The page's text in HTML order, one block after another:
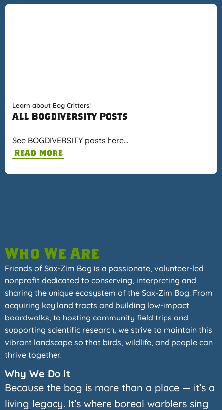
Learn about Bog Critters!
All Bogdiversity Posts
See BOGDIVERSITY posts here…
Read More
Who We Are
Friends of Sax-Zim Bog is a passionate, volunteer-led
nonprofit dedicated to conserving, interpreting and
sharing the unique ecosystem of the Sax-Zim Bog. From
acquiring key land tracts and building low-impact
boardwalks, to hosting community field trips and
supporting scientific research, we strive to maintain this
vibrant landscape so that birds, wildlife, and people can
thrive together.
Why We Do It
Because the bog is more than a place — it’s a
living legacy. It’s where boreal warblers sing